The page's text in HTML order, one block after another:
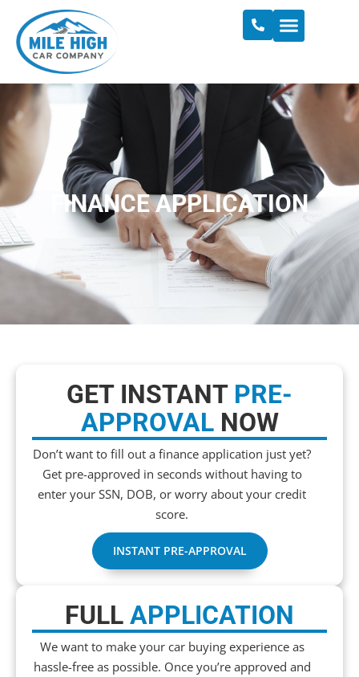
FINANCE APPLICATION
GET INSTANT PRE-
APPROVALNOW
Don’t want to fill out a finance application just yet?
Get pre-approved in seconds without having to
enter your SSN, DOB, or worry about your credit
score.
INSTANT PRE-APPROVAL
FULL APPLICATION
We want to make your car buying experience as
hassle-free as possible. Once you’re approved and